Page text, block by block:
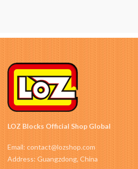
LOZ Blocks Official Shop Global
Email: contact@lozshop.com
Address: Guangzdong, China